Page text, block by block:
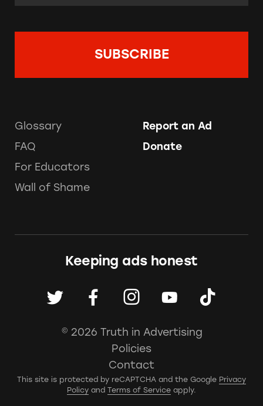
Glossary
FAQ
For Educators
Wall of Shame
Report an Ad
Donate
Keeping ads honest
© 2026 Truth in Advertising
Policies
Contact
This site is protected by reCAPTCHA and the Google Privacy
Policy and Terms of Service apply.